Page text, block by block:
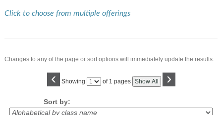
Click to choose from multiple offerings
Changes to any of the page or sort options will immediately update the results.
‹ Showing
Page of 1 pages Show All ›
Sort by: